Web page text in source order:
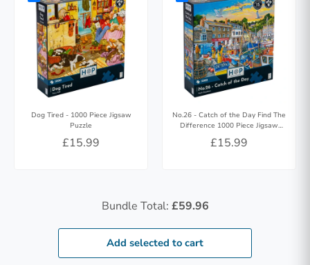
Dog Tired - 1000 Piece Jigsaw
Puzzle
£15.99
No.26 - Catch of the Day Find The
Difference 1000 Piece Jigsaw
Puzzle
£15.99
Bundle Total: £59.96
Add selected to cart